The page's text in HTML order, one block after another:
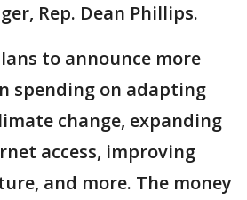
Rep. Dean Phillips.
to announce more
spending on adapting
change, expanding
access, improving
and more. The money